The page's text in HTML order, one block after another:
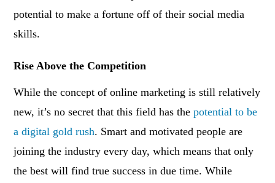
potential to make a fortune off of their social media
skills.
Rise Above the Competition
While the concept of online marketing is still relatively
new, it’s no secret that this field has thepotential to be
a digital gold rush. Smart and motivated people are
joining the industry every day, which means that only
the best will find true success in due time. While